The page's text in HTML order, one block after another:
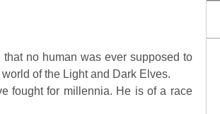
no human was ever supposed to
of the Light and Dark Elves.
fought for millennia. He is of a race